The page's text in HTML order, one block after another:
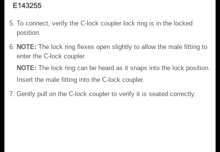
To connect, verify the C-lock coupler lock ring is in the locked
position.
NOTE: The lock ring flexes open slightly to allow the male fitting to
enter the C-lock coupler.
NOTE: The lock ring can be heard as it snaps into the lock position.
Insert the male fitting into the C-lock coupler.
Gently pull on the C-lock coupler to verify it is seated correctly.